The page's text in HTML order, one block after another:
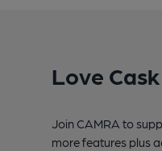
Love
Join CAMRA to
more features plus